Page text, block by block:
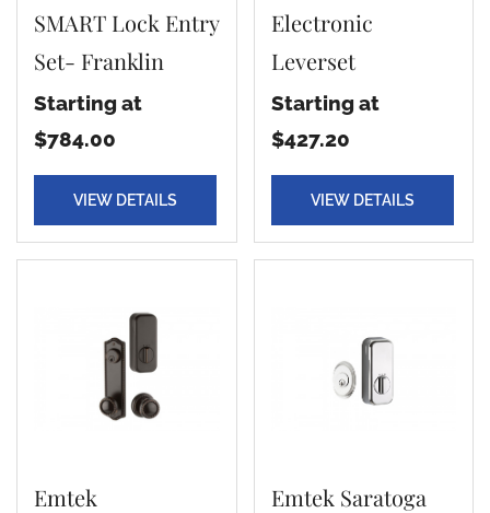
SMART Lock Entry
Set- Franklin
Starting at
$784.00
VIEW DETAILS
Electronic
Leverset
Starting at
$427.20
VIEW DETAILS
Emtek
Emtek Saratoga